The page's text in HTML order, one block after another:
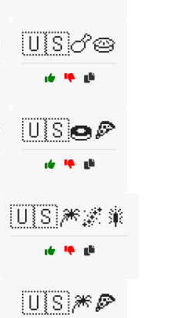
🇺🇸🍗🥧
🇺🇸🍩🍕
🇺🇸🎆🌌🎇
🇺🇸🎆🍕